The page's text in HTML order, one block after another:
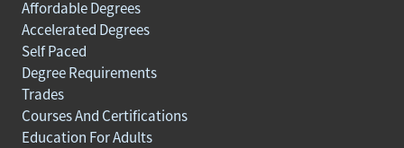
Affordable Degrees
Accelerated Degrees
Self Paced
Degree Requirements
Trades
Courses And Certifications
Education For Adults